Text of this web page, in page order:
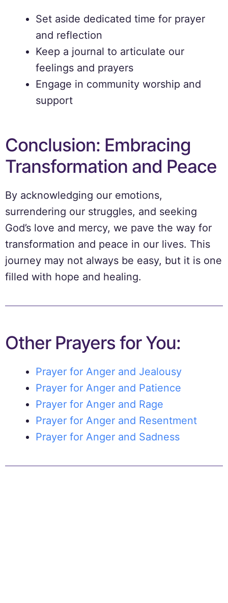
Set aside dedicated time for prayer
and reflection
Keep a journal to articulate our
feelings and prayers
Engage in community worship and
support
Conclusion: Embracing
Transformation and Peace
By acknowledging our emotions,
surrendering our struggles, and seeking
God’s love and mercy, we pave the way for
transformation and peace in our lives. This
journey may not always be easy, but it is one
filled with hope and healing.
Other Prayers for You:
Prayer for Anger and Jealousy
Prayer for Anger and Patience
Prayer for Anger and Rage
Prayer for Anger and Resentment
Prayer for Anger and Sadness